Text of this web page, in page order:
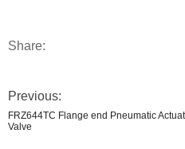
Share:
Previous:
FRZ644TC Flange end Pneumatic
Valve